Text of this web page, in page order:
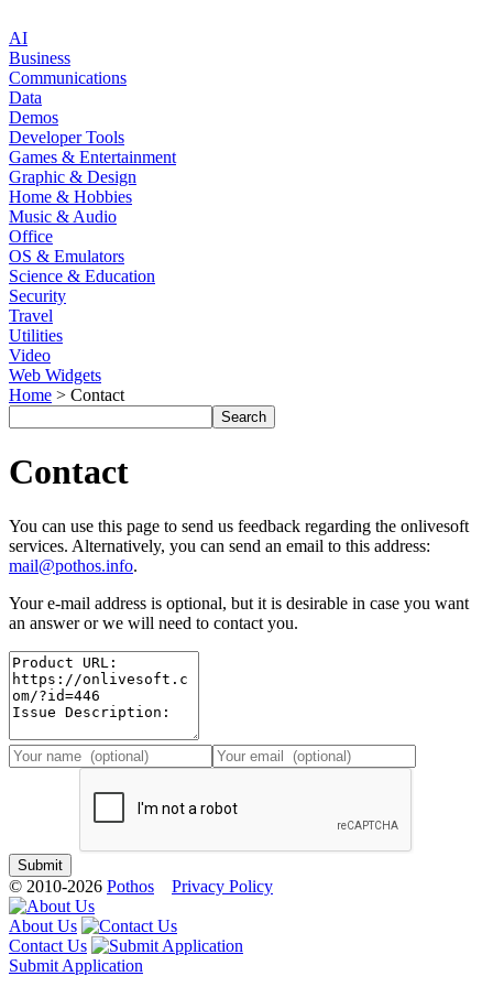
AI
Business
Communications
Data
Demos
Developer Tools
Games & Entertainment
Graphic & Design
Home & Hobbies
Music & Audio
Office
OS & Emulators
Science & Education
Security
Travel
Utilities
Video
Web Widgets
Home > Contact
Contact
You can use this page to send us feedback regarding the onlivesoft
services. Alternatively, you can send an email to this address:
mail@pothos.info.
Your e-mail address is optional, but it is desirable in case you want
an answer or we will need to contact you.
© 2010-2026 Pothos Privacy Policy
About Us
Contact Us
Submit Application